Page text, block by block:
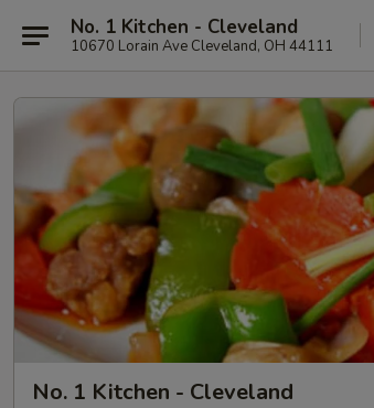
No. 1 Kitchen - Cleveland
10670 Lorain Ave Cleveland, OH 44111
No. 1 Kitchen - Cleveland